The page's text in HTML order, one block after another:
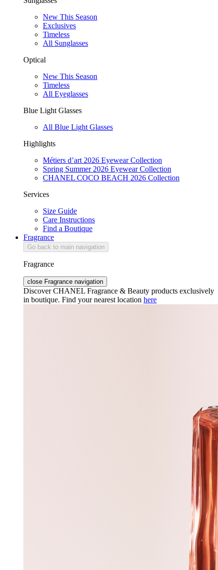
New This Season
Exclusives
Timeless
All Sunglasses
Optical
New This Season
Timeless
All Eyeglasses
Blue Light Glasses
All Blue Light Glasses
Highlights
Métiers d’art 2026 Eyewear Collection
Spring Summer 2026 Eyewear Collection
CHANEL COCO BEACH 2026 Collection
Services
Size Guide
Care Instructions
Find a Boutique
Fragrance
Go back to main navigation
Fragrance
close Fragrance navigation
Discover CHANEL Fragrance & Beauty products exclusively
in boutique. Find your nearest location here